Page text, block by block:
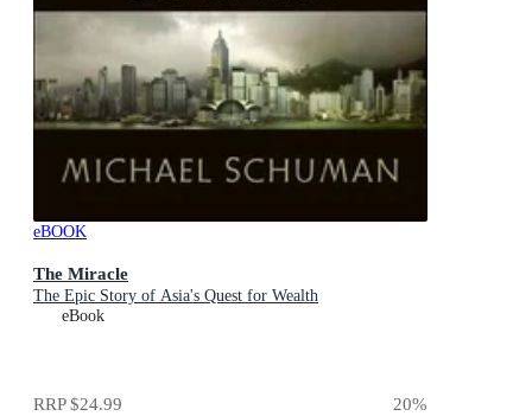
eBOOK
The Miracle
The Epic Story of Asia's Quest for Wealth
eBook
RRP$24.99 20%